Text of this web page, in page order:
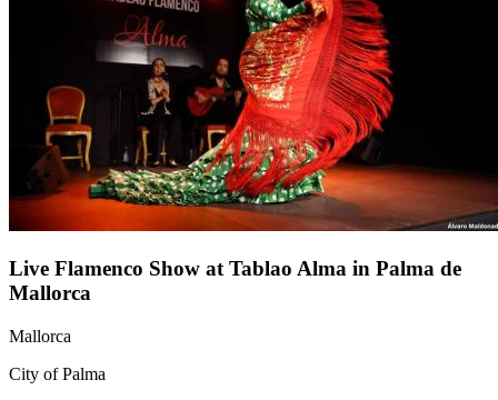
Live Flamenco Show at Tablao Alma in Palma de
Mallorca
Mallorca
City of Palma